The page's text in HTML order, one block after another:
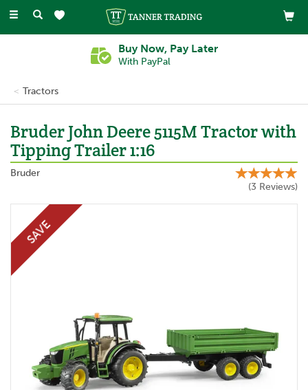
Toggle
Buy Now, Pay Later
With PayPal
Tractors
Bruder John Deere 5115M Tractor with
Tipping Trailer 1:16
Bruder
(3 Reviews)
SAVE